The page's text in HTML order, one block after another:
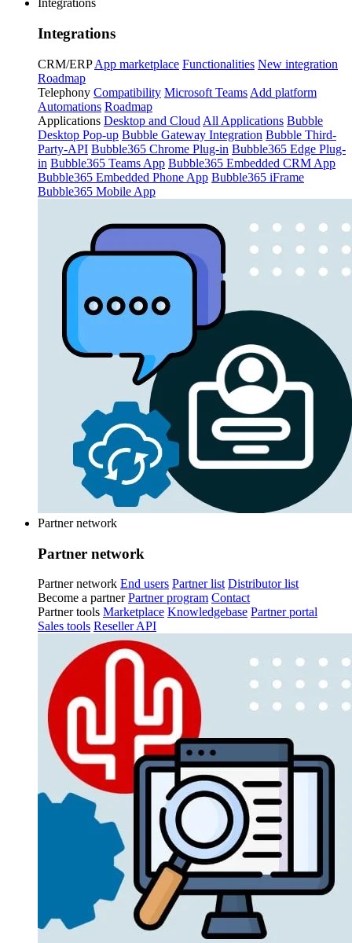
Integrations
Integrations
CRM/ERP App marketplace Functionalities New integration
Roadmap
Telephony Compatibility Microsoft Teams Add platform
Automations Roadmap
Applications Desktop and Cloud All Applications Bubble
Desktop Pop-up Bubble Gateway Integration Bubble Third-
Party-API Bubble365 Chrome Plug-in Bubble365 Edge Plug-
in Bubble365 Teams App Bubble365 Embedded CRM App
Bubble365 Embedded Phone App Bubble365 iFrame
Bubble365 Mobile App
Partner network
Partner network
Partner network End users Partner list Distributor list
Become a partner Partner program Contact
Partner tools Marketplace Knowledgebase Partner portal
Sales tools Reseller API